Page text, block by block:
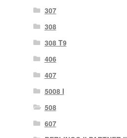
307
308
308 T9
406
407
5008 I
508
607